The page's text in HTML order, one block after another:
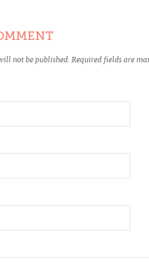
not be published. Required fields are